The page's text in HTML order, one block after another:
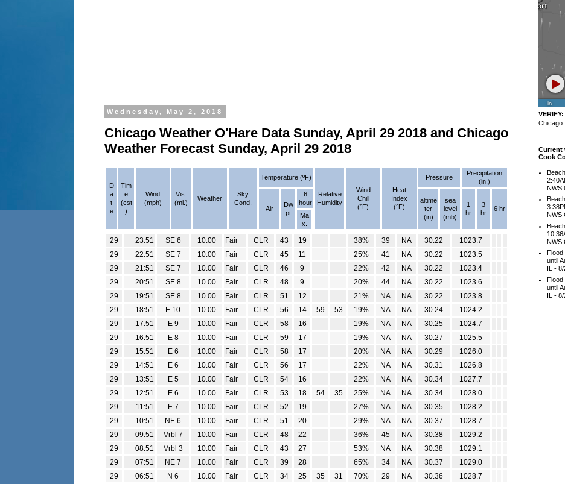
Wednesday, May 2, 2018
Chicago Weather O'Hare Data Sunday, April 29 2018 and Chicago
Weather Forecast Sunday, April 29 2018
D
a
t
e
Tim
e
(cst
)
Wind
(mph)
Vis.
(mi.)
Weather
Sky
Cond.
Temperature (ºF)
Relative
Humidity
Wind
Chill
(°F)
Heat
Index
(°F)
Pressure
Precipitation
(in.)
Air
Dw
pt
6
hour
altime
ter
(in)
sea
level
(mb)
1
hr
3
hr
6 hr
Ma
x.
29 23:51 SE 6 10.00 Fair CLR 43 19 38% 39 NA 30.22
1023.7
29
22:51 SE 7 10.00 Fair CLR 45 11 25% 41 NA 30.22
1023.5
29
21:51 SE 7 10.00 Fair CLR 46 9 22% 42 NA 30.22
1023.4
29
20:51 SE 8 10.00 Fair CLR 48 9 20% 44 NA 30.22
1023.6
29
19:51 SE 8 10.00 Fair CLR 51 12 21% NA NA 30.22
1023.8
29
18:51 E 10 10.00 Fair CLR 56 14 59 53 19% NA NA 30.24
1024.2
29
17:51 E 9 10.00 Fair CLR 58 16 19% NA NA 30.25
1024.7
29
16:51 E 8 10.00 Fair CLR 59 17 19% NA NA 30.27
1025.5
29
15:51 E 6 10.00 Fair CLR 58 17 20% NA NA 30.29
1026.0
29
14:51 E 6 10.00 Fair CLR 56 17 22% NA NA 30.31
1026.8
29
13:51 E 5 10.00 Fair CLR 54 16 22% NA NA 30.34
1027.7
29
12:51 E 6 10.00 Fair CLR 53 18 54 35 25% NA NA 30.34
1028.0
29
11:51 E 7 10.00 Fair CLR 52 19 27% NA NA 30.35
1028.2
29
10:51 NE 6 10.00 Fair CLR 51 20 29% NA NA 30.37
1028.7
29
09:51 Vrbl 7 10.00 Fair CLR 48 22 36% 45 NA 30.38
1029.2
29
08:51 Vrbl 3 10.00 Fair CLR 43 27 53% NA NA 30.38
1029.1
29
07:51 NE 7 10.00 Fair CLR 39 28 65% 34 NA 30.37
1029.0
29
06:51 N 6 10.00 Fair CLR 34 25 35 31 70% 29 NA 30.36
1028.7
VERIFY:
Chicago
Current
Cook
NWS
NWS
NWS
Flood
until
IL - 8/
Flood
until
IL - 8/